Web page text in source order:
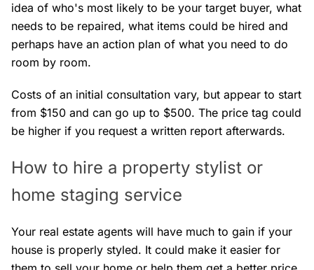
idea of who's most likely to be your target buyer, what
needs to be repaired, what items could be hired and
perhaps have an action plan of what you need to do
room by room.
Costs of an initial consultation vary, but appear to start
from $150 and can go up to $500. The price tag could
be higher if you request a written report afterwards.
How to hire a property stylist or
home staging service
Your real estate agents will have much to gain if your
house is properly styled. It could make it easier for